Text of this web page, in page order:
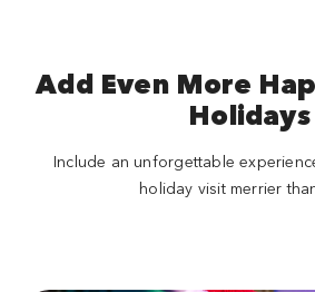
Add Even More
Holidays
Include an unforgettable
holiday visit merrier